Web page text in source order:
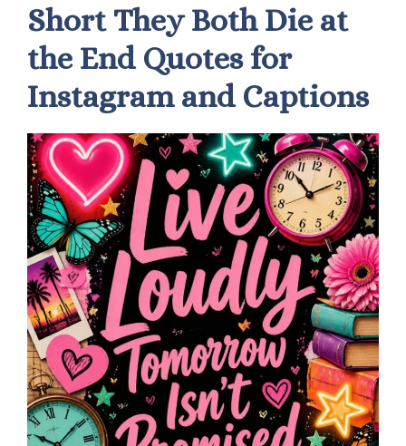
Short They Both Die at
the End Quotes for
Instagram and Captions